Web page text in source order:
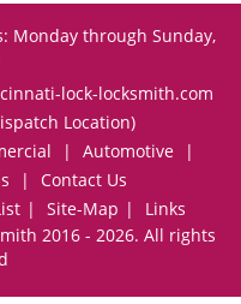
Monday through Sunday,
lock-locksmith.com
Location)
| Automotive
|
|
Contact Us
| Site-Map |
Links
2016 - 2026. All rights